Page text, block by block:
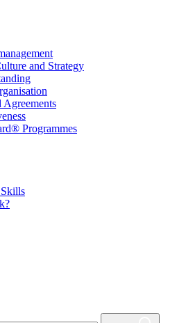
and Strategy
Agreements
Programmes